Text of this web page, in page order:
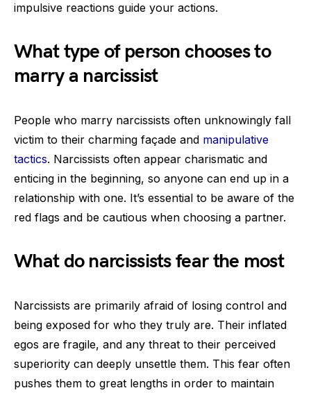
impulsive reactions guide your actions.
What type of person chooses to
marry a narcissist
People who marry narcissists often unknowingly fall
victim to their charming façade and manipulative
tactics. Narcissists often appear charismatic and
enticing in the beginning, so anyone can end up in a
relationship with one. It’s essential to be aware of the
red flags and be cautious when choosing a partner.
What do narcissists fear the most
Narcissists are primarily afraid of losing control and
being exposed for who they truly are. Their inflated
egos are fragile, and any threat to their perceived
superiority can deeply unsettle them. This fear often
pushes them to great lengths in order to maintain